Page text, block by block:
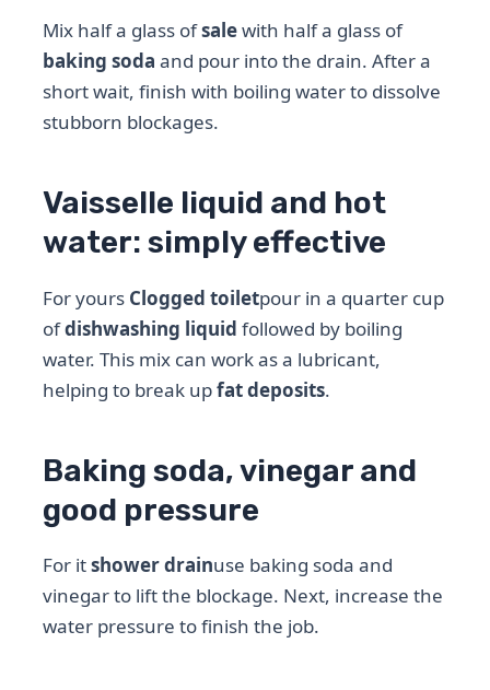
Mix half a glass ofsalewith half a glass of
baking soda and pour into the drain. After a
short wait, finish with boiling water to dissolve
stubborn blockages.
Vaisselle liquid and hot
water: simply effective
For yours Clogged toiletpour in a quarter cup
ofdishwashing liquid followed by boiling
water. This mix can work as a lubricant,
helping to break upfat deposits.
Baking soda, vinegar and
good pressure
For itshower drainuse baking soda and
vinegar to lift the blockage. Next, increase the
water pressure to finish the job.